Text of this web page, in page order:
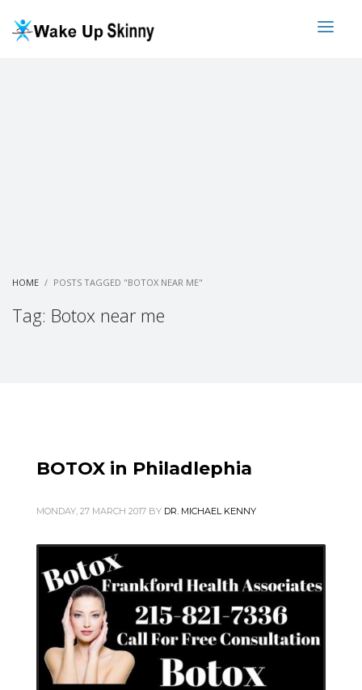
HOME POSTS TAGGED "BOTOX NEAR ME"
Tag: Botox near me
BOTOX in Philadlephia
MONDAY, 27 MARCH 2017 BY DR. MICHAEL KENNY